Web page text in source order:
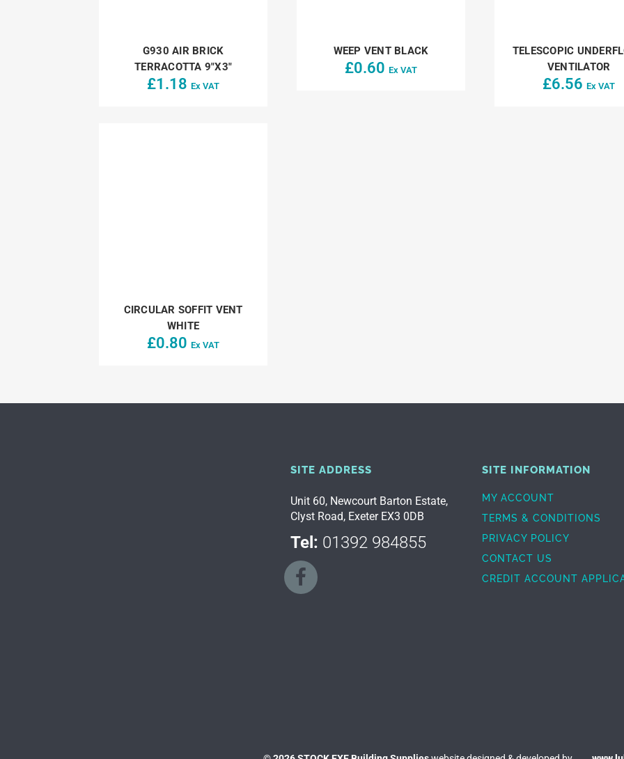
G930 AIR BRICK
TERRACOTTA 9″X3″
£1.18 Ex VAT
WEEP VENT BLACK
£0.60 Ex VAT
TELESCOPIC
VENTILATOR
£6.56 Ex VAT
CIRCULAR SOFFIT VENT
WHITE
£0.80 Ex VAT
SITE ADDRESS
Unit 60, Newcourt Barton Estate,
Clyst Road, Exeter EX3 0DB
Tel: 01392 984855
SITE INFORMATION
MY ACCOUNT
TERMS & CONDITIONS
PRIVACY POLICY
CONTACT US
CREDIT ACCOUNT